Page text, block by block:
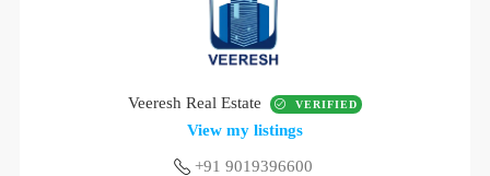
Veeresh Real Estate VERIFIED
View my listings
+91 9019396600